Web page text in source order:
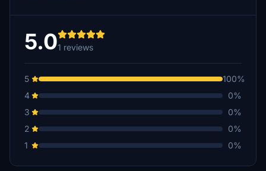
5.01 reviews
5
100%
4
0%
3
0%
2
0%
1
0%